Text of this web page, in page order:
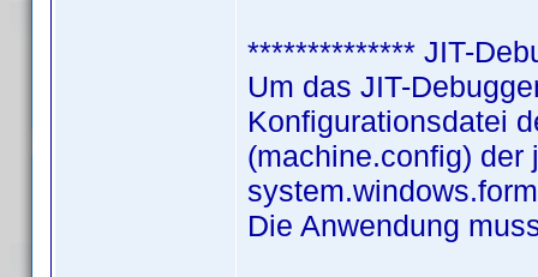
************** JIT-
Um das JIT-
Konfigurationsdatei
(machine.config) der
Die Anwendung